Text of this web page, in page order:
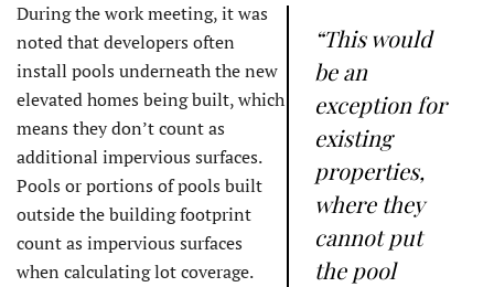
“This would
be an
exception for
existing
properties,
where they
cannot put
the pool
During the work meeting, it was
noted that developers often
install pools underneath the new
elevated homes being built, which
means they don’t count as
additional impervious surfaces.
Pools or portions of pools built
outside the building footprint
count as impervious surfaces
when calculating lot coverage.